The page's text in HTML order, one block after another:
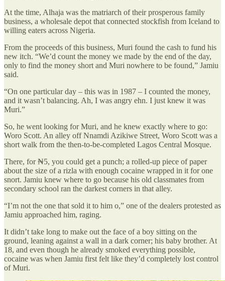
At the time, Alhaja was the matriarch of their prosperous family
business, a wholesale depot that connected stockfish from Iceland to
willing eaters across Nigeria.
From the proceeds of this business, Muri found the cash to fund his
new itch. “We’d count the money we made by the end of the day,
only to find the money short and Muri nowhere to be found,” Jamiu
said.
“On one particular day – this was in 1987 – I counted the money,
and it wasn’t balancing. Ah, I was angry ehn. I just knew it was
Muri.”
So, he went looking for Muri, and he knew exactly where to go:
Woro Scott. An alley off Nnamdi Azikiwe Street, Woro Scott was a
short walk from the then-to-be-completed Lagos Central Mosque.
There, for ₦5, you could get a punch; a rolled-up piece of paper
about the size of a rizla with enough cocaine wrapped in it for one
snort. Jamiu knew where to go because his old classmates from
secondary school ran the darkest corners in that alley.
“I’m not the one that sold it to him o,” one of the dealers protested as
Jamiu approached him, raging.
It didn’t take long to make out the face of a boy sitting on the
ground, leaning against a wall in a dark corner; his baby brother. At
18, and even though he already smoked everything possible,
cocaine was when Jamiu first felt like they’d completely lost control
of Muri.